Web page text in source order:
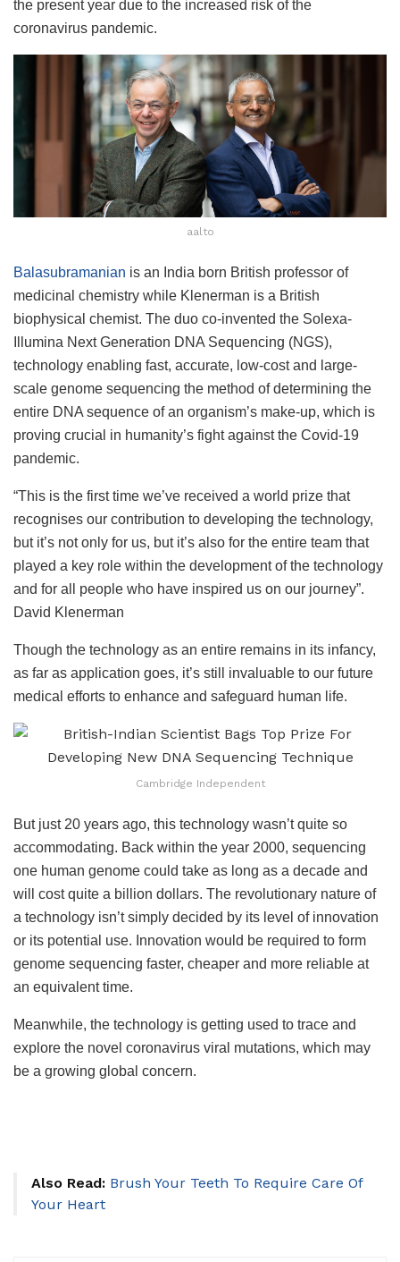
the present year due to the increased risk of the
coronavirus pandemic.
aalto
Balasubramanian is an India born British professor of
medicinal chemistry while Klenerman is a British
biophysical chemist. The duo co-invented the Solexa-
Illumina Next Generation DNA Sequencing (NGS),
technology enabling fast, accurate, low-cost and large-
scale genome sequencing the method of determining the
entire DNA sequence of an organism’s make-up, which is
proving crucial in humanity’s fight against the Covid-19
pandemic.
“This is the first time we’ve received a world prize that
recognises our contribution to developing the technology,
but it’s not only for us, but it’s also for the entire team that
played a key role within the development of the technology
and for all people who have inspired us on our journey”.
David Klenerman
Though the technology as an entire remains in its infancy,
as far as application goes, it’s still invaluable to our future
medical efforts to enhance and safeguard human life.
Cambridge Independent
But just 20 years ago, this technology wasn’t quite so
accommodating. Back within the year 2000, sequencing
one human genome could take as long as a decade and
will cost quite a billion dollars. The revolutionary nature of
a technology isn’t simply decided by its level of innovation
or its potential use. Innovation would be required to form
genome sequencing faster, cheaper and more reliable at
an equivalent time.
Meanwhile, the technology is getting used to trace and
explore the novel coronavirus viral mutations, which may
be a growing global concern.
Also Read: Brush Your Teeth To Require Care Of
Your Heart